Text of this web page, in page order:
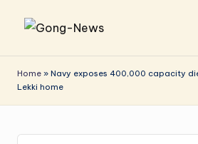
to
content
o
n
the
stories
that
Home » Navy exposes 400,000 capacity
Lekki home